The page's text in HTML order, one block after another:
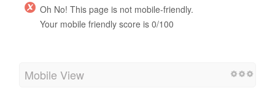
Oh No! This page is not mobile-friendly.
Your mobile friendly score is 0/100
Mobile View